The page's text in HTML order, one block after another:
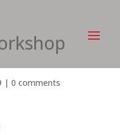
| 0 comments